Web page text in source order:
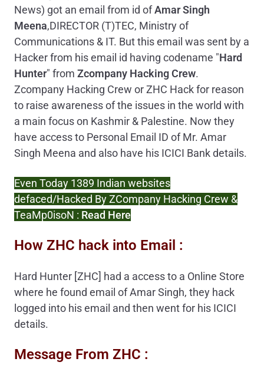
News) got an email from id ofAmar Singh
Meena,DIRECTOR (T)TEC, Ministry of
Communications & IT. But this email was sent by a
Hacker from his email id having codename "Hard
Hunter" from Zcompany Hacking Crew.
Zcompany Hacking Crew or ZHC Hack for reason
to raise awareness of the issues in the world with
a main focus on Kashmir & Palestine. Now they
have access to Personal Email ID of Mr. Amar
Singh Meena and also have his ICICI Bank details.
Even Today 1389 Indian websites
defaced/Hacked By ZCompany Hacking Crew &
TeaMp0isoN : Read Here
How ZHC hack into Email :
Hard Hunter [ZHC] had a access to a Online Store
where he found email of Amar Singh, they hack
logged into his email and then went for his ICICI
details.
Message From ZHC :